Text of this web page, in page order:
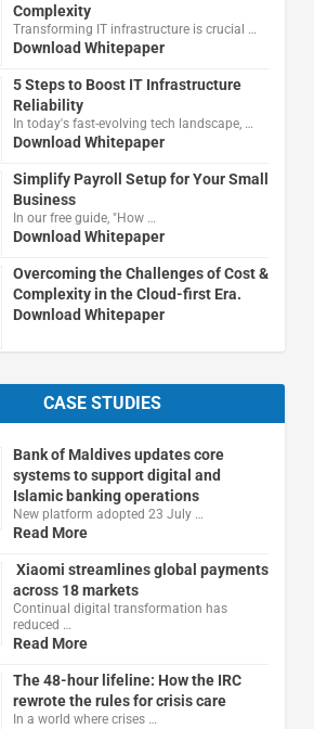
Complexity
Transforming IT infrastructure is crucial …
Download Whitepaper
5 Steps to Boost IT Infrastructure
Reliability
In today's fast-evolving tech landscape, …
Download Whitepaper
Simplify Payroll Setup for Your Small
Business
In our free guide, "How …
Download Whitepaper
Overcoming the Challenges of Cost &
Complexity in the Cloud-first Era.
Download Whitepaper
CASE STUDIES
Bank of Maldives updates core
systems to support digital and
Islamic banking operations
New platform adopted 23 July …
Read More
Xiaomi streamlines global payments
across 18 markets
Continual digital transformation has
reduced …
Read More
The 48-hour lifeline: How the IRC
rewrote the rules for crisis care
In a world where crises …